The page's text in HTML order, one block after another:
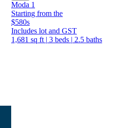
Moda 1
Starting from the
$580s
Includes lot and GST
1,681 sq ft | 3 beds | 2.5 baths